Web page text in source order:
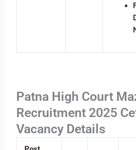
Patna High Court
Recruitment 2025
Vacancy Details